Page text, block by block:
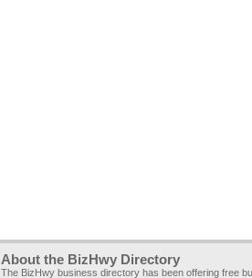
About the BizHwy Directory
The BizHwy business directory has been offering free